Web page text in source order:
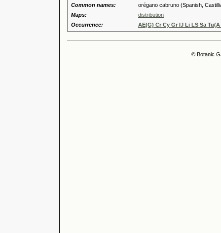
Common names:
orégano cabruno (Spanish,
Maps:
distribution
Occurrence:
AE(G) Cr Cy Gr IJ Li LS Sa Tu(A
© Botanic